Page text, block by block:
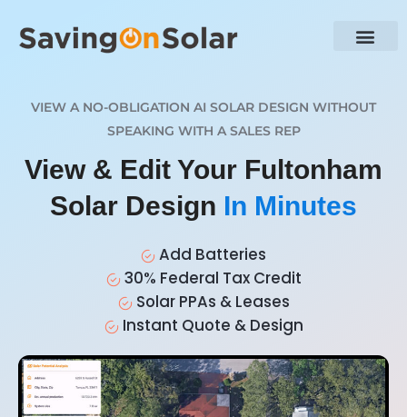
VIEW A NO-OBLIGATION AI SOLAR DESIGN WITHOUT
SPEAKING WITH A SALES REP
View & Edit Your Fultonham
Solar Design In Minutes
Add Batteries
30% Federal Tax Credit
Solar PPAs & Leases
Instant Quote & Design